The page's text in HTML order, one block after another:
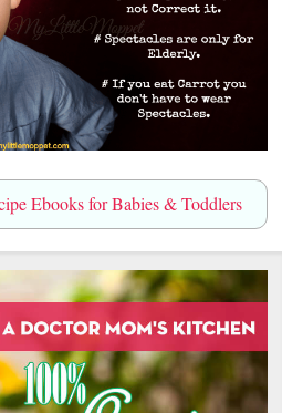
Ebooks for Babies & Toddlers